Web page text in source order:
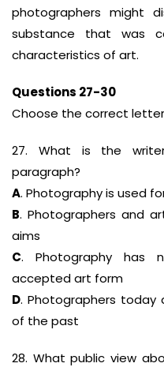
photographers might
substance that was
characteristics of art.
Questions 27-30
Choose the correct letter
27. What is the
paragraph?
A. Photography is used
B. Photographers and
aims
C. Photography has
accepted art form
D. Photographers
of the past
28. What public view